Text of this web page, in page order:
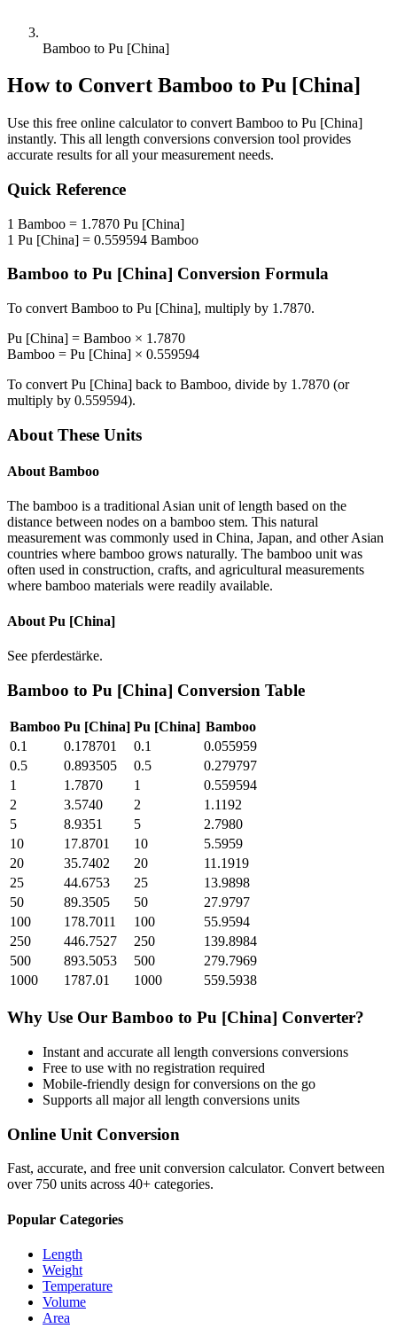
Bamboo to Pu [China]
How to Convert Bamboo to Pu [China]
Use this free online calculator to convert Bamboo to Pu [China]
instantly. This all length conversions conversion tool provides
accurate results for all your measurement needs.
Quick Reference
1 Bamboo = 1.7870 Pu [China]
1 Pu [China] = 0.559594 Bamboo
Bamboo to Pu [China] Conversion Formula
To convert Bamboo to Pu [China], multiply by 1.7870.
Pu [China] = Bamboo × 1.7870
Bamboo = Pu [China] × 0.559594
To convert Pu [China] back to Bamboo, divide by 1.7870 (or
multiply by 0.559594).
About These Units
About Bamboo
The bamboo is a traditional Asian unit of length based on the
distance between nodes on a bamboo stem. This natural
measurement was commonly used in China, Japan, and other Asian
countries where bamboo grows naturally. The bamboo unit was
often used in construction, crafts, and agricultural measurements
where bamboo materials were readily available.
About Pu [China]
See pferdestärke.
Bamboo to Pu [China] Conversion Table
Bamboo Pu [China] Pu [China] Bamboo
0.1
0.178701 0.1
0.055959
0.5
0.893505 0.5
0.279797
1
1.7870 1
0.559594
2
3.5740 2
1.1192
5
8.9351 5
2.7980
10
17.8701 10
5.5959
20
35.7402 20
11.1919
25
44.6753 25
13.9898
50
89.3505 50
27.9797
100
178.7011 100
55.9594
250
446.7527 250
139.8984
500
893.5053 500
279.7969
1000
1787.01 1000 559.5938
Why Use Our Bamboo to Pu [China] Converter?
Instant and accurate all length conversions conversions
Free to use with no registration required
Mobile-friendly design for conversions on the go
Supports all majorall length conversions units
Online Unit Conversion
Fast, accurate, and free unit conversion calculator. Convert between
over 750 units across 40+ categories.
Popular Categories
Length
Weight
Temperature
Volume
Area